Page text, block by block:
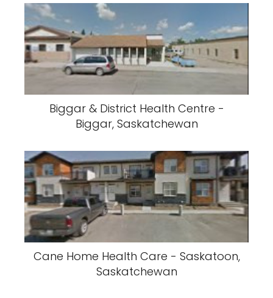
Biggar & District Health Centre -
Biggar, Saskatchewan
Cane Home Health Care - Saskatoon,
Saskatchewan